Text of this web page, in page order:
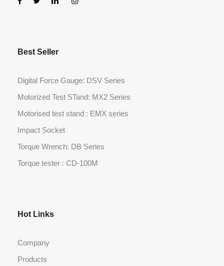
Best Seller
Digital Force Gauge: DSV Series
Motorized Test STand: MX2 Series
Motorised test stand : EMX series
Impact Socket
Torque Wrench: DB Series
Torque tester : CD-100M
Hot Links
Company
Products